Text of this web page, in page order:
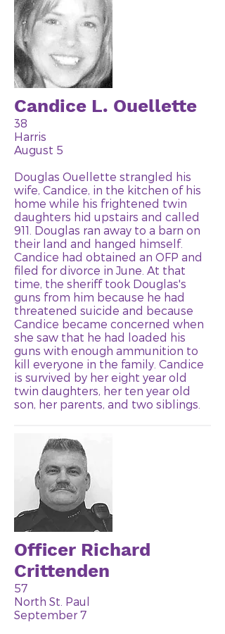
Candice L. Ouellette
38
Harris
August 5
Douglas Ouellette strangled his
wife, Candice, in the kitchen of his
home while his frightened twin
daughters hid upstairs and called
911. Douglas ran away to a barn on
their land and hanged himself.
Candice had obtained an OFP and
filed for divorce in June. At that
time, the sheriff took Douglas's
guns from him because he had
threatened suicide and because
Candice became concerned when
she saw that he had loaded his
guns with enough ammunition to
kill everyone in the family. Candice
is survived by her eight year old
twin daughters, her ten year old
son, her parents, and two siblings.
Officer Richard
Crittenden
57
North St. Paul
September 7